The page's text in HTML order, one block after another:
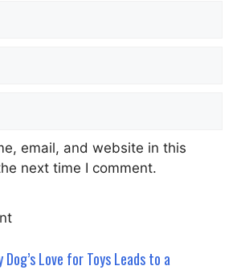
email, and website in this
next time I comment.
Love for Toys Leads to a